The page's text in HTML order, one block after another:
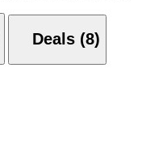
Deals (8)